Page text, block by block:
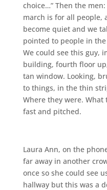
choice…” Then the
march is for all people,
become quiet and we
pointed to people in
We could see this guy,
building, fourth floor
tan window. Looking,
to things, in the thin
Where they were.
fast and pitched.
Laura Ann, on the
far away in another
once so she could see
hallway but this was a